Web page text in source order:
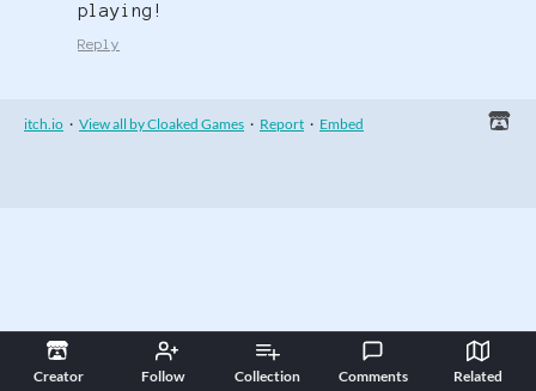
Creator Follow Collection Comments Related
playing!
Reply
itch.io · View all by Cloaked Games · Report · Embed